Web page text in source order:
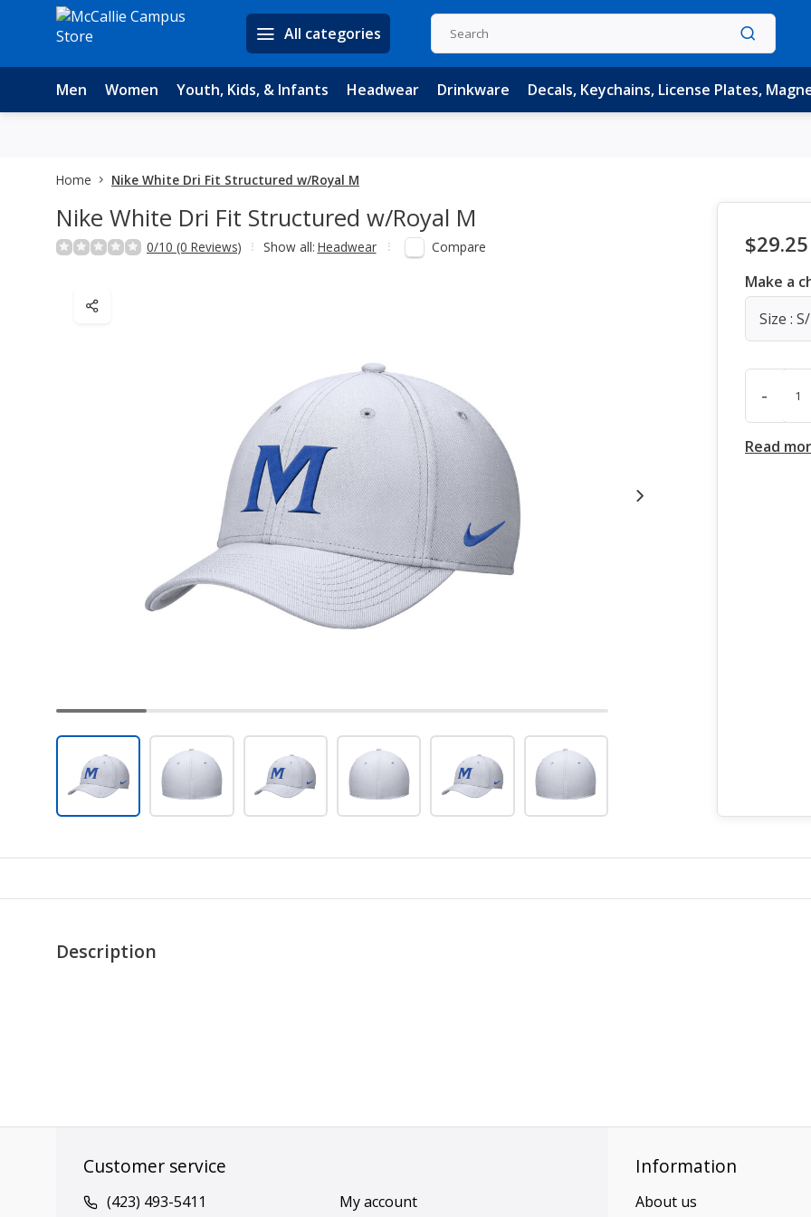
All categories
Men Women Youth, Kids, & Infants Headwear Drinkware Decals, Keychains, License Plates,
Home Nike White Dri Fit Structured w/Royal M
Nike White Dri Fit Structured w/Royal M
0/10 (0 Reviews) Show all: Headwear Compare $29.25
Make a
Size :
-
Read
Description
Customer service
(423) 493-5411
My account
Information
About us